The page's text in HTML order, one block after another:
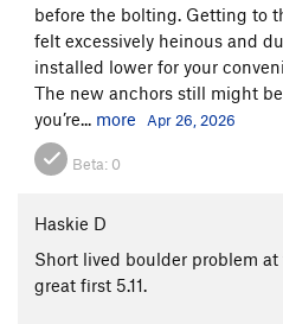
before the bolting. Getting to
felt excessively heinous and
installed lower for your
The new anchors still might
you’re... more Apr 26, 2026
Beta: 0
Haskie D
Short lived boulder problem
great first 5.11.